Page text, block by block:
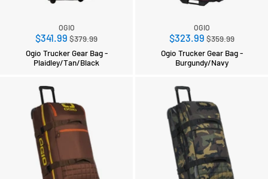
OGIO
$341.99 Regular
price
$379.99
Ogio Trucker Gear Bag -
Plaidley/Tan/Black
OGIO
$323.99Regular
price
$359.99
Ogio Trucker Gear Bag -
Burgundy/Navy